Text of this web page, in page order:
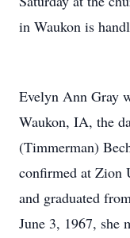
in Waukon is
Evelyn Ann Gray
Waukon, IA, the
(Timmerman)
confirmed at Zion
and graduated
June 3, 1967, she